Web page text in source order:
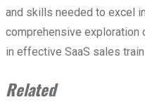
and skills needed to excel
comprehensive
in effective SaaS sales
Related